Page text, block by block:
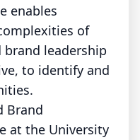
enables
of
leadership
to identify and
Brand
at the University